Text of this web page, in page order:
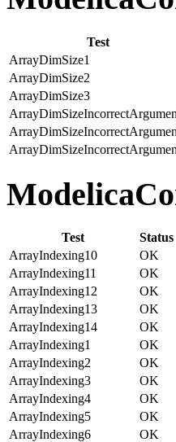
Test
ArrayDimSize1
ArrayDimSize2
ArrayDimSize3
Test
Status
ArrayIndexing10
OK
ArrayIndexing11
OK
ArrayIndexing12
OK
ArrayIndexing13
OK
ArrayIndexing14
OK
ArrayIndexing1
OK
ArrayIndexing2
OK
ArrayIndexing3
OK
ArrayIndexing4
OK
ArrayIndexing5
OK
ArrayIndexing6
OK